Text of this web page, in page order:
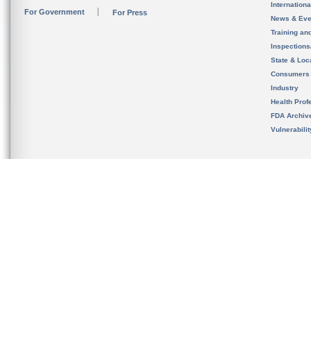
For Government For Press
News &
Training
State &
Consumers
Industry
Health
FDA